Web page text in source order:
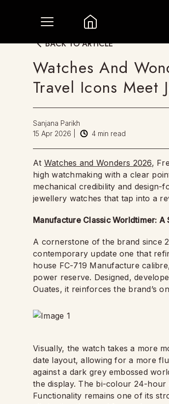
BACK TO ARTICLE
Watches And
Travel Icons Meet
Sanjana Parikh
15 Apr 2026
4 min read
At Watches and Wonders 2026,
high watchmaking with a clear
mechanical credibility and
jewellery watches that tap into a
Manufacture Classic Worldtimer:
A cornerstone of the brand since
contemporary update one that
house FC-719 Manufacture
power reserve. Designed,
Ouates, it reinforces the brand’s
Visually, the watch takes a more
date layout, allowing for a more
against a dark grey embossed
the display. The bi-colour 24-
Functionality remains one of its